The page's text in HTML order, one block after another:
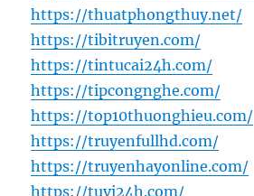
https://thuatphongthuy.net/
https://tibitruyen.com/
https://tintucai24h.com/
https://tipcongnghe.com/
https://top10thuonghieu.com/
https://truyenfullhd.com/
https://truyenhayonline.com/
https://tuvi24h.com/